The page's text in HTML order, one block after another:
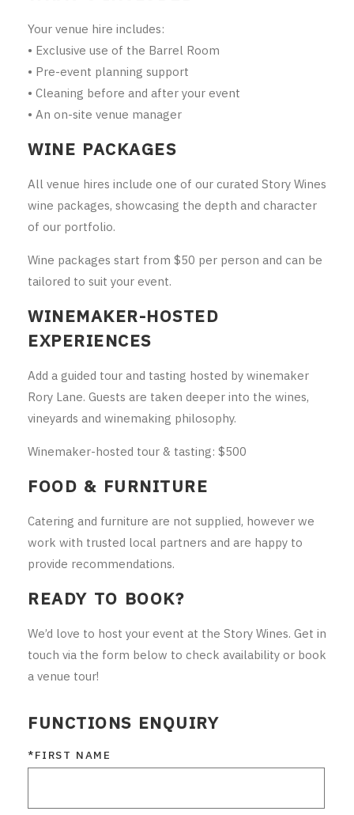
GET DIRECTIONS
VENUE HIRE
Your venue hire includes:
• Exclusive use of the Barrel Room
• Pre-event planning support
• Cleaning before and after your event
• An on-site venue manager
WINE PACKAGES
All venue hires include one of our curated Story Wines
wine packages, showcasing the depth and character
of our portfolio.
Wine packages start from $50 per person and can be
tailored to suit your event.
WINEMAKER-HOSTED
EXPERIENCES
Add a guided tour and tasting hosted by winemaker
Rory Lane. Guests are taken deeper into the wines,
vineyards and winemaking philosophy.
Winemaker-hosted tour & tasting: $500
FOOD & FURNITURE
Catering and furniture are not supplied, however we
work with trusted local partners and are happy to
provide recommendations.
READY TO BOOK?
We’d love to host your event at the Story Wines. Get in
touch via the form below to check availability or book
a venue tour!
FUNCTIONS ENQUIRY
*FIRST NAME